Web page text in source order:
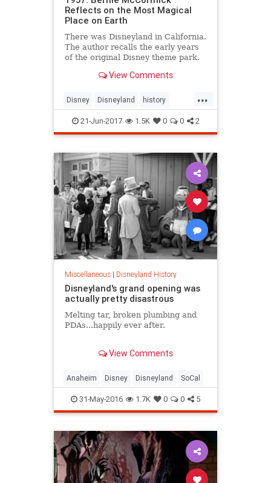
Reflects on the Most Magical
Place on Earth
There was Disneyland in California.
The author recalls the early years
of the original Disney theme park.
View Comments
...
Disney Disneyland history
themeparks TheOC
21-Jun-2017 1.5K 0 0 2
Miscellaneous| Disneyland History
Disneyland's grand opening was
actually pretty disastrous
Melting tar, broken plumbing and
PDAs...happily ever after.
a vision of building an attraction
visitors — a place where a whole
family could have fun together. In
1953 he bought 160 acres in
View Comments
Anaheim Disney Disneyland SoCal
31-May-2016 1.7K 0 0 5